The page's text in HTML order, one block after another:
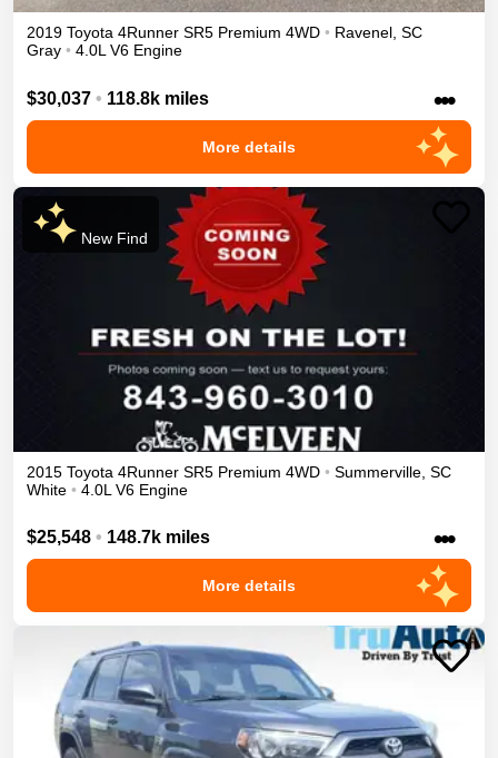
2019 Toyota 4Runner SR5 Premium 4WD • Ravenel, SC
Gray • 4.0L V6 Engine
$30,037 • 118.8k miles •••
More details
New Find
2015 Toyota 4Runner SR5 Premium 4WD • Summerville SC
White • 4.0L V6 Engine
$25,548 • 148.7k miles •••
More details